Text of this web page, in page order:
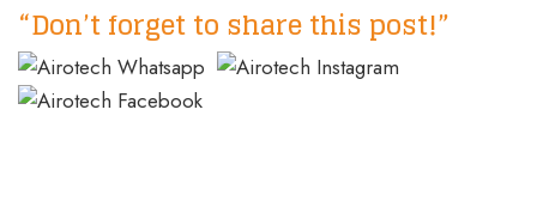
“Don’t forget to share this post!”